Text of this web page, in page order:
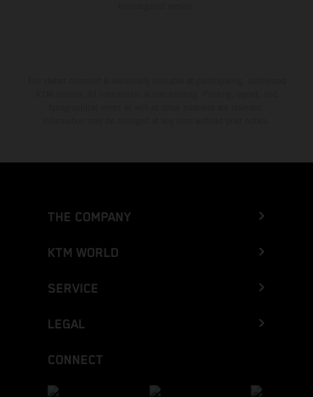
THE COMPANY
KTM WORLD
SERVICE
LEGAL
CONNECT